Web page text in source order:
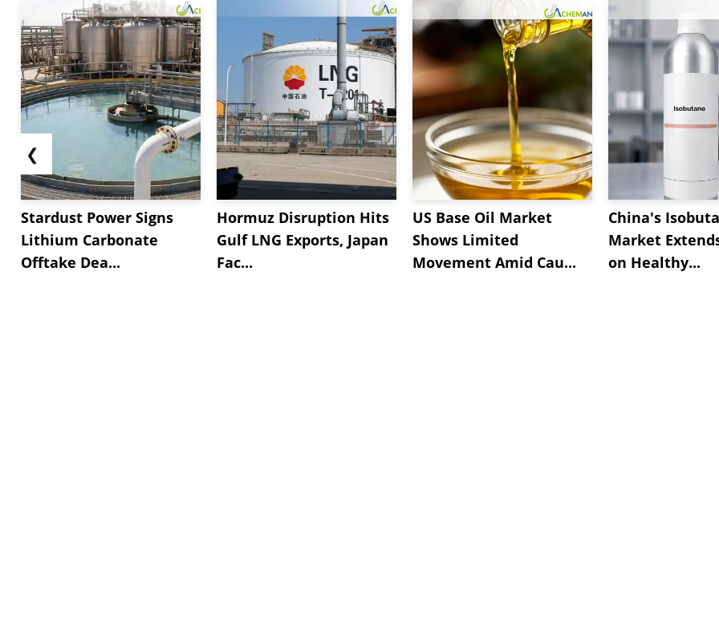
❮
Stardust Power Signs
Lithium Carbonate
Offtake Dea...
Hormuz Disruption Hits
Gulf LNG Exports, Japan
Fac...
US Base Oil Market
Shows Limited
Movement Amid Cau...
China's
Market
on Healthy...